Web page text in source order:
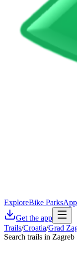
ExploreBike ParksApp
Get the app
Trails/Croatia/Grad
Search trails in Zagreb